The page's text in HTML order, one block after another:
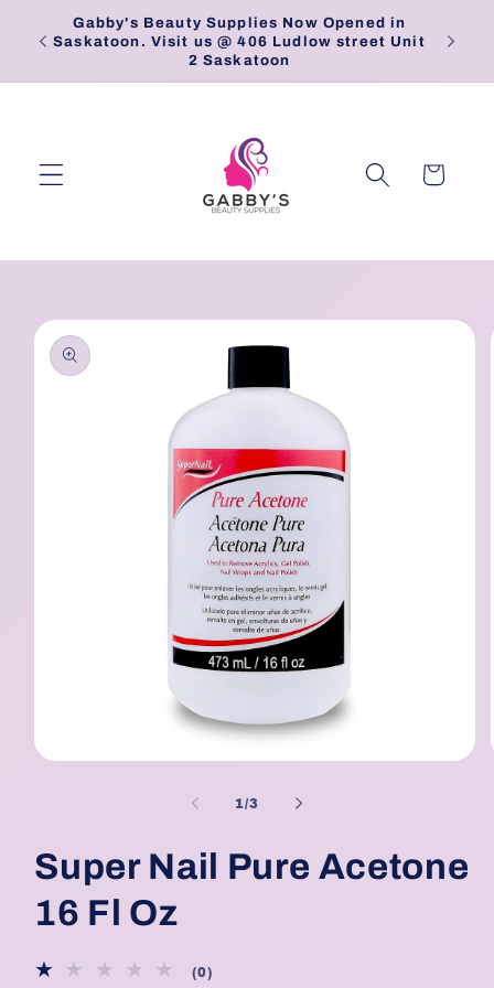
Skip to
content
Gabby's Beauty Supplies Now Opened in
Saskatoon. Visit us @ 406 Ludlow street Unit
2 Saskatoon
Cart
Skip to
product
information
1/of
3
Super Nail Pure Acetone
16 Fl Oz
(0)0